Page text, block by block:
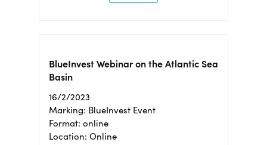
BlueInvest Webinar on the Atlantic Sea
Basin
16/2/2023
Marking: BlueInvest Event
Format: online
Location: Online